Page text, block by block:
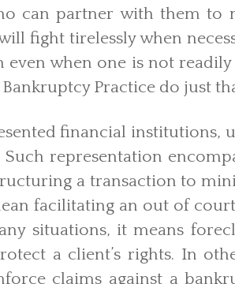
can partner with them to
fight tirelessly when
even when one is not
Practice do just
financial institutions,
representation
a transaction to
facilitating an out of
situations, it means
a client’s rights. In
claims against a